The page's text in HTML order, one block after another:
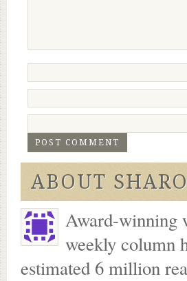
ABOUT
Award-winning
weekly column
estimated 6 million